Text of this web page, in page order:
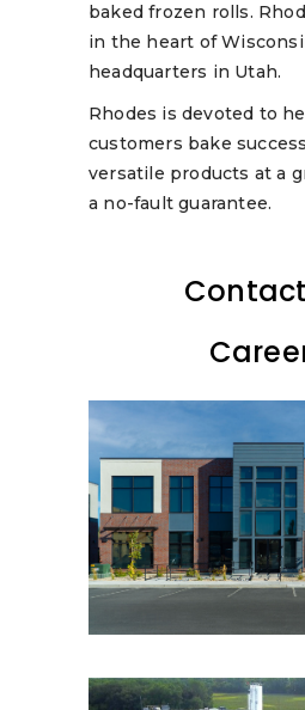
baked frozen rolls.
in the heart of
headquarters in Utah.
Rhodes is devoted to
customers bake
versatile products at a
a no-fault guarantee.